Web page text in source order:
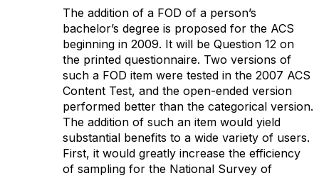
The addition of a FOD of a person’s
bachelor’s degree is proposed for the ACS
beginning in 2009. It will be Question 12 on
the printed questionnaire. Two versions of
such a FOD item were tested in the 2007 ACS
Content Test, and the open-ended version
performed better than the categorical version.
The addition of such an item would yield
substantial benefits to a wide variety of users.
First, it would greatly increase the efficiency
of sampling for the National Survey of